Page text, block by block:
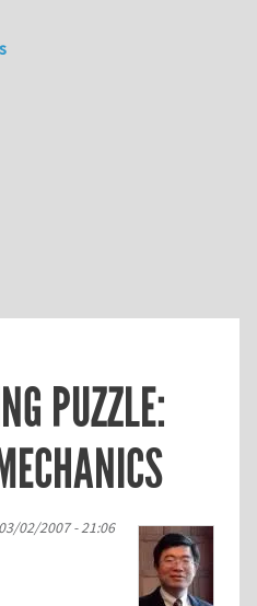
PUZZLE:
02/2007 - 21:06